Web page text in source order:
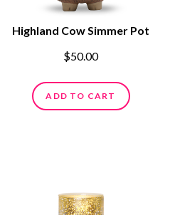
Highland Cow Simmer Pot
$50.00
ADD TO CART